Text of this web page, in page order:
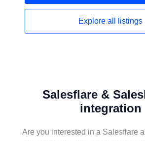
Explore all listings
Salesflare &
integration
Are you interested in a Salesflare